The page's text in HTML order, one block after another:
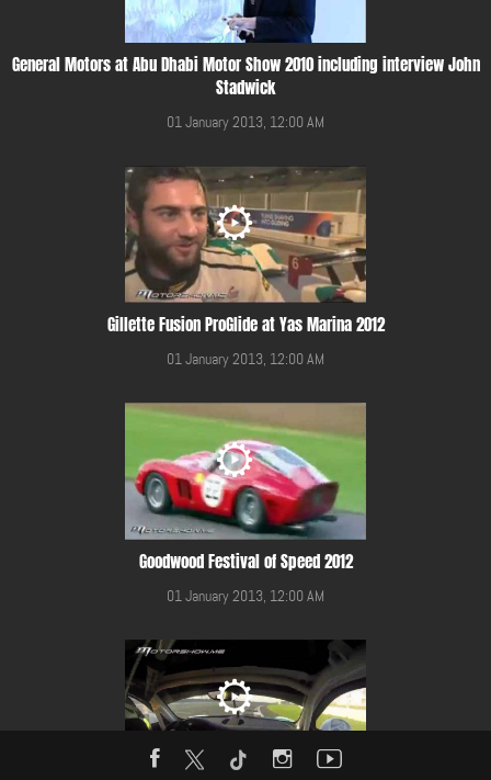
General Motors at Abu Dhabi Motor Show 2010 including interview John
Stadwick
01 January 2013, 12:00 AM
Gillette Fusion ProGlide at Yas Marina 2012
01 January 2013, 12:00 AM
Goodwood Festival of Speed 2012
01 January 2013, 12:00 AM